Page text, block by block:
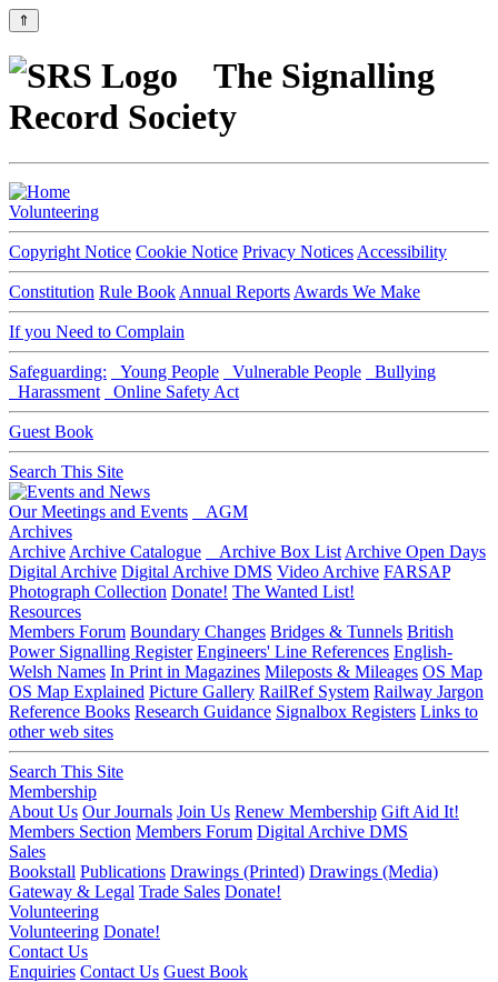
⇑
The Signalling
Record Society
Volunteering
Copyright Notice Cookie Notice Privacy Notices Accessibility
Constitution Rule Book Annual Reports Awards We Make
If you Need to Complain
Safeguarding: Young People Vulnerable People
Bullying
Harassment
Online Safety Act
Guest Book
Search This Site
Our Meetings and Events
AGM
Archives
Archive Archive Catalogue Archive Box List Archive Open Days
Digital Archive Digital Archive DMS Video Archive FARSAP
Photograph Collection Donate! The Wanted List!
Resources
Members Forum Boundary Changes Bridges & Tunnels British
Power Signalling Register Engineers' Line References English-
Welsh Names In Print in Magazines Mileposts & Mileages OS Map
OS Map Explained Picture Gallery RailRef System Railway Jargon
Reference Books Research Guidance Signalbox Registers Links to
other web sites
Search This Site
Membership
About Us Our Journals Join Us Renew Membership Gift Aid It!
Members Section Members Forum Digital Archive DMS
Sales
Bookstall Publications Drawings (Printed) Drawings (Media)
Gateway & Legal Trade Sales Donate!
Volunteering
Volunteering Donate!
Contact Us
Enquiries Contact Us Guest Book